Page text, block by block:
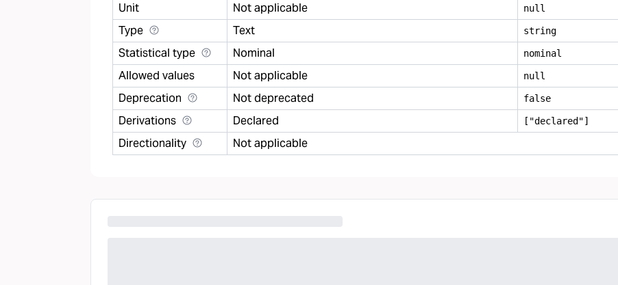
Unit Not applicable null
Type Text string
Statistical type Nominal nominal
Allowed values Not applicable null
Deprecation Not deprecated false
Derivations Declared ["declared"]
Directionality Not applicable